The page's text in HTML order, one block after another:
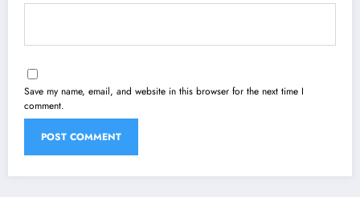
Save my name, email, and website in this browser for the next time I
comment.